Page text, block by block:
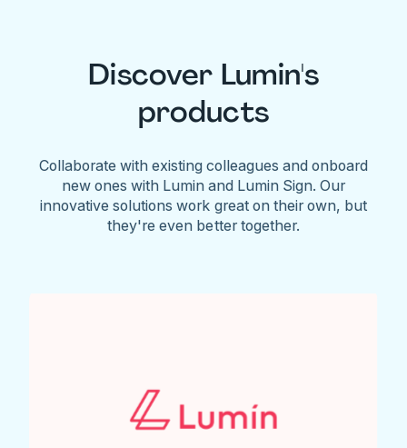
Discover Lumin's
products
Collaborate with existing colleagues and onboard
new ones with Lumin and Lumin Sign. Our
innovative solutions work great on their own, but
they're even better together.